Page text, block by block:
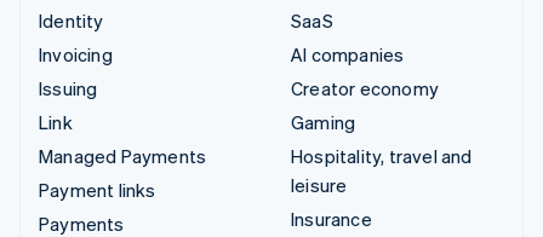
Identity
Invoicing
Issuing
Link
Managed Payments
Payment links
Payments
SaaS
AI companies
Creator economy
Gaming
Hospitality, travel and
leisure
Insurance